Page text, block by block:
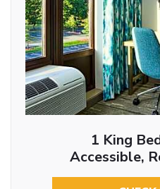
1 King
Accessible,